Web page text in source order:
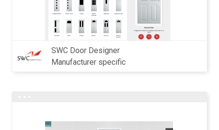
SWC Door Designer
Manufacturer specific